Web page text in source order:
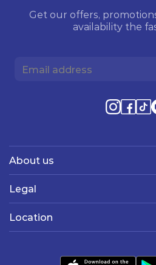
Get our offers,
availability the
About us
Legal
Location